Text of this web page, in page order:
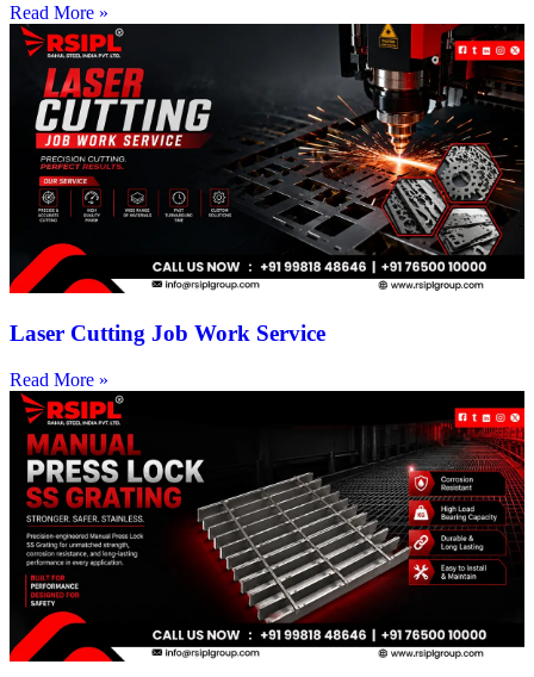
Read More »
Laser Cutting Job Work Service
Read More »